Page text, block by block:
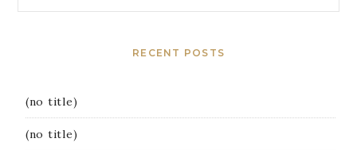
RECENT POSTS
(no title)
(no title)